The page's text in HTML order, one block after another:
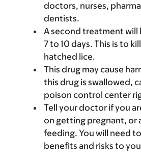
doctors, nurses,
dentists.
A second treatment
7 to 10 days. This is to
hatched lice.
This drug may cause
this drug is swallowed,
poison control center
Tell your doctor if you
on getting pregnant, or
feeding. You will need
benefits and risks to